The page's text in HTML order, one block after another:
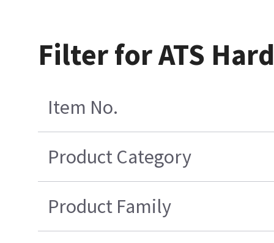
Filter for ATS
Item No.
Product Category
Product Family